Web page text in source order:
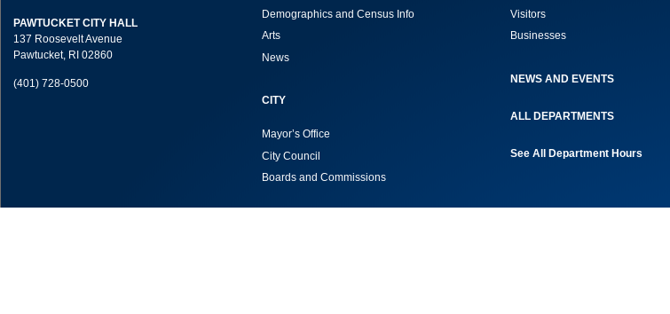
PAWTUCKET CITY HALL
137 Roosevelt Avenue
Pawtucket, RI 02860
(401) 728-0500
Demographics and Census Info
Arts
News
CITY
Mayor’s Office
City Council
Boards and Commissions
Visitors
Businesses
NEWS AND EVENTS
ALL DEPARTMENTS
See All Department Hours